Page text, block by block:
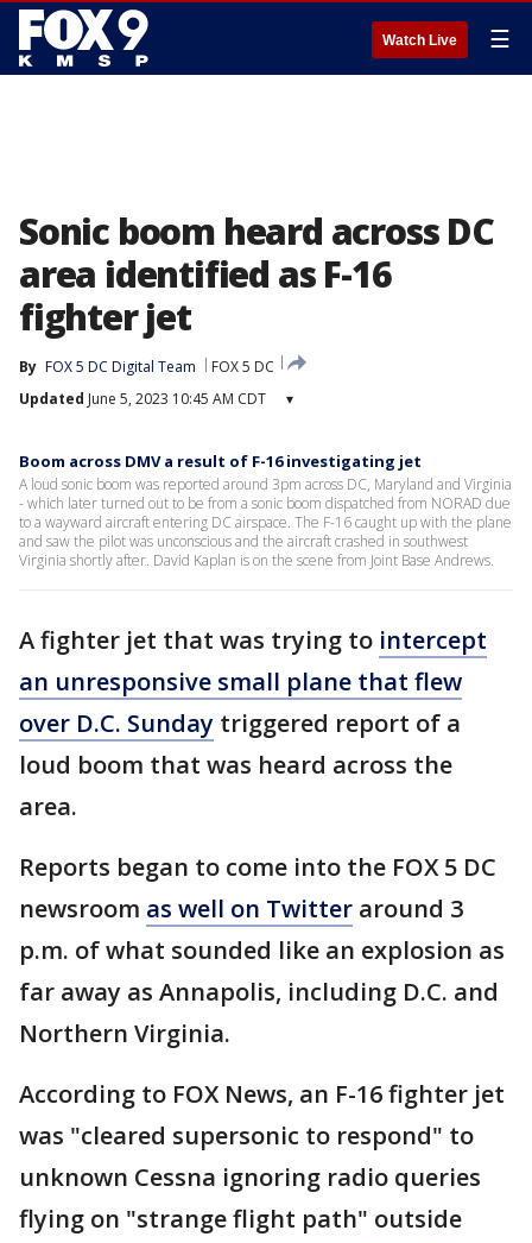
Watch Live ☰
Sonic boom heard across DC
area identified as F-16
fighter jet
By FOX 5 DC Digital Team
FOX 5 DC
Updated June 5, 2023 10:45 AM CDT ▾
Boom across DMV a result of F-16 investigating jet
A loud sonic boom was reported around 3pm across DC, Maryland and Virginia
- which later turned out to be from a sonic boom dispatched from NORAD due
to a wayward aircraft entering DC airspace. The F-16 caught up with the plane
and saw the pilot was unconscious and the aircraft crashed in southwest
Virginia shortly after. David Kaplan is on the scene from Joint Base Andrews.
A fighter jet that was trying to intercept
an unresponsive small plane that flew
over D.C. Sunday triggered report of a
loud boom that was heard across the
area.
Reports began to come into the FOX 5 DC
newsroom as well on Twitter around 3
p.m. of what sounded like an explosion as
far away as Annapolis, including D.C. and
Northern Virginia.
According to FOX News, an F-16 fighter jet
was "cleared supersonic to respond" to
unknown Cessna ignoring radio queries
flying on "strange flight path" outside